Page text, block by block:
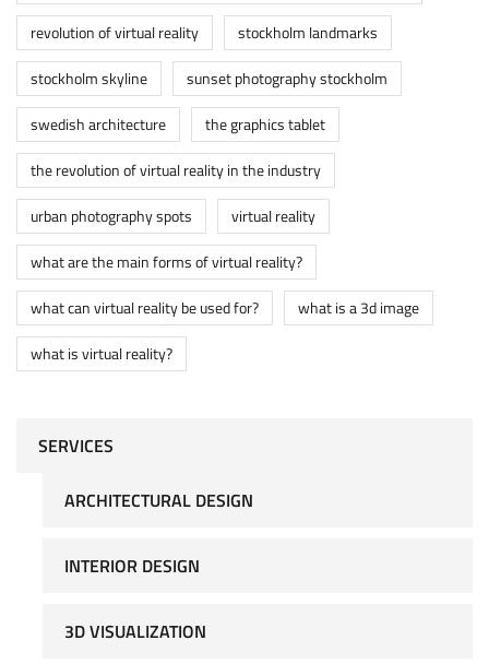
revolution of virtual reality
stockholm landmarks
stockholm skyline
sunset photography stockholm
swedish architecture
the graphics tablet
the revolution of virtual reality in the industry
urban photography spots
virtual reality
what are the main forms of virtual reality?
what can virtual reality be used for?
what is a 3d image
what is virtual reality?
SERVICES
ARCHITECTURAL DESIGN
INTERIOR DESIGN
3D VISUALIZATION